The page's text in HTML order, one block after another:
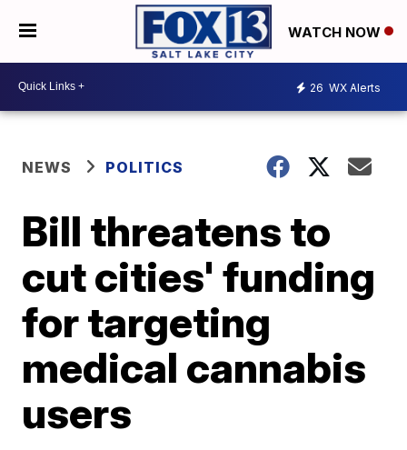
WATCH NOW
26 WX Alerts
NEWS POLITICS
Bill threatens to
cut cities' funding
for targeting
medical cannabis
users